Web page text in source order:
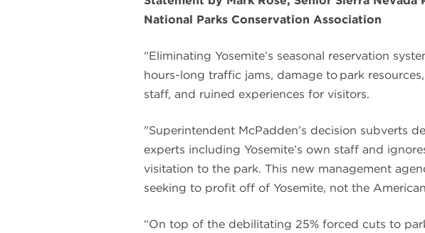
National Parks Conservation Association
“Eliminating Yosemite’s seasonal reservation
hours-long traffic jams, damage to park
staff, and ruined experiences for visitors.
"Superintendent McPadden’s decision subverts
experts including Yosemite’s own staff and
visitation to the park. This new management
seeking to profit off of Yosemite, not the
“On top of the debilitating 25% forced cuts to